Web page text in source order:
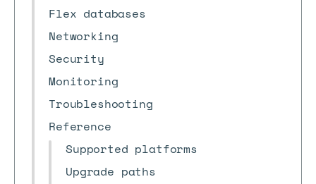
Flex databases
Networking
Security
Monitoring
Troubleshooting
Reference
Supported platforms
Upgrade paths